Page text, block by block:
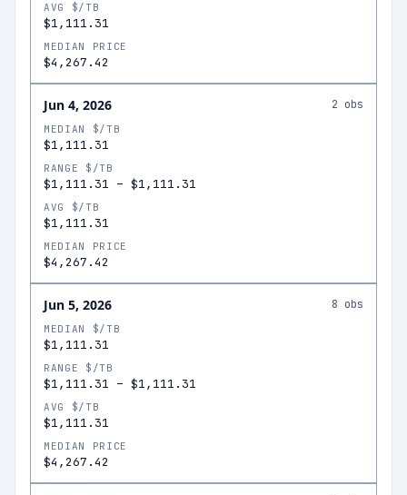
AVG $/TB
$1,111.31
MEDIAN PRICE
$4,267.42
Jun 4, 2026 2 obs
MEDIAN $/TB
$1,111.31
RANGE $/TB
$1,111.31 – $1,111.31
AVG $/TB
$1,111.31
MEDIAN PRICE
$4,267.42
Jun 5, 2026 8 obs
MEDIAN $/TB
$1,111.31
RANGE $/TB
$1,111.31 – $1,111.31
AVG $/TB
$1,111.31
MEDIAN PRICE
$4,267.42